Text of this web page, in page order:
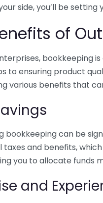
side, you’ll be
of
bookkeeping
to ensuring product
various benefits that
bookkeeping can be
and benefits,
you to allocate funds
and